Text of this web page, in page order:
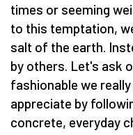
times or seeming
to this temptation,
salt of the earth.
by others. Let's ask
fashionable we
appreciate by
concrete, everyday